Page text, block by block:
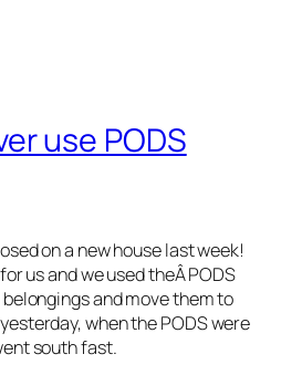
use PODS
on a new house last week!
us and we used theÂ PODS
and move them to
when the PODS were
south fast.